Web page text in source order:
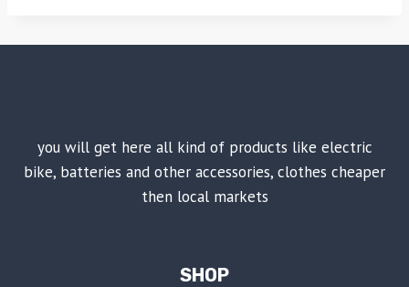
you will get here all kind of products like electric
bike, batteries and other accessories, clothes cheaper
then local markets
SHOP